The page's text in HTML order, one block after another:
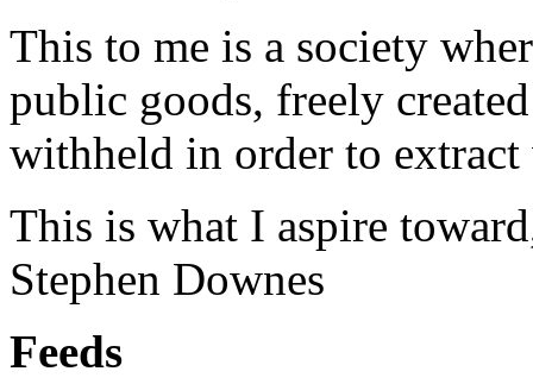
This to me is a society
public goods, freely
withheld in order to
This is what I aspire
Stephen Downes
Feeds